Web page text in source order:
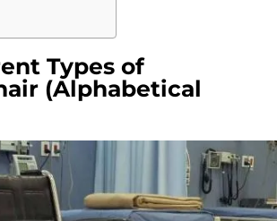
Types of
(Alphabetical